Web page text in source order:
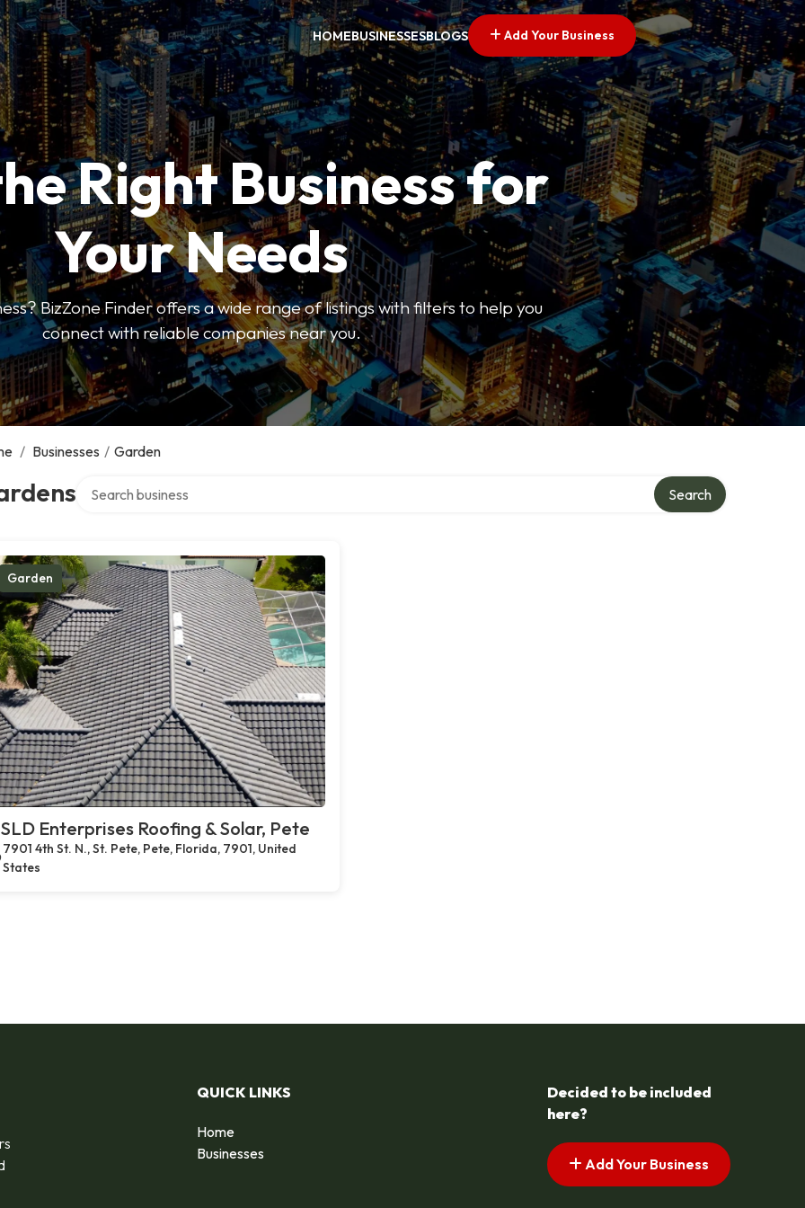
HOMEBUSINESSESBLOGS Add Your Business
Right Business for
Your Needs
BizZone Finder offers a wide range of listings with filters to help you
connect with reliable companies near you.
/ Businesses / Garden
Search
Garden
Enterprises Roofing & Solar, Pete
7901 4th St. N., St. Pete, Pete, Florida, 7901, United
States
QUICK LINKS
Home
Businesses
Decided to be included
here?
Add Your Business